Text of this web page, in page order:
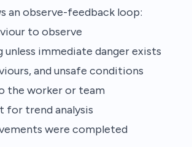
an observe-feedback loop:
to observe
immediate danger exists
and unsafe conditions
the worker or team
for trend analysis
were completed